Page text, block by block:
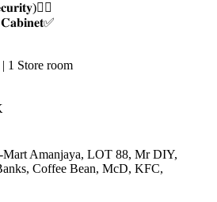
1 Store room
Mart Amanjaya, LOT 88, Mr DIY,
Coffee Bean, McD, KFC,